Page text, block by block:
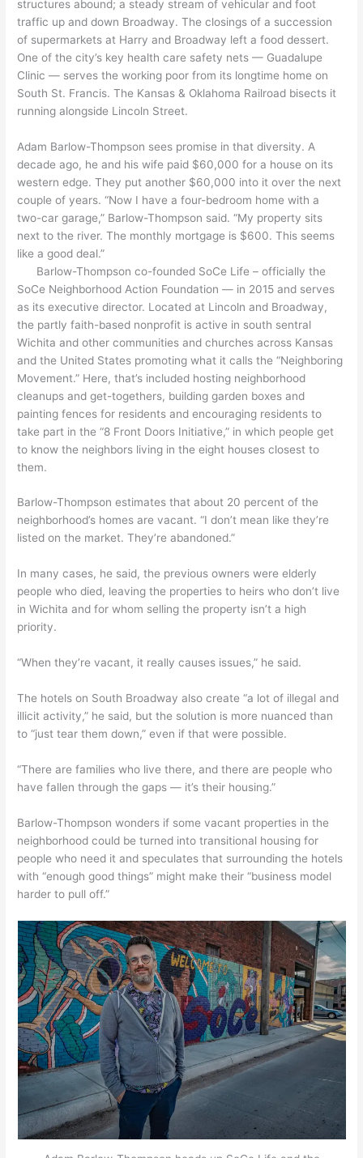
structures abound; a steady stream of vehicular and foot
traffic up and down Broadway. The closings of a succession
of supermarkets at Harry and Broadway left a food dessert.
One of the city’s key health care safety nets — Guadalupe
Clinic — serves the working poor from its longtime home on
South St. Francis. The Kansas & Oklahoma Railroad bisects it
running alongside Lincoln Street.
Adam Barlow-Thompson sees promise in that diversity. A
decade ago, he and his wife paid $60,000 for a house on its
western edge. They put another $60,000 into it over the next
couple of years. “Now I have a four-bedroom home with a
two-car garage,” Barlow-Thompson said. “My property sits
next to the river. The monthly mortgage is $600. This seems
like a good deal.”
Barlow-Thompson co-founded SoCe Life – officially the
SoCe Neighborhood Action Foundation — in 2015 and serves
as its executive director. Located at Lincoln and Broadway,
the partly faith-based nonprofit is active in south sentral
Wichita and other communities and churches across Kansas
and the United States promoting what it calls the “Neighboring
Movement.” Here, that’s included hosting neighborhood
cleanups and get-togethers, building garden boxes and
painting fences for residents and encouraging residents to
take part in the “8 Front Doors Initiative,” in which people get
to know the neighbors living in the eight houses closest to
them.
Barlow-Thompson estimates that about 20 percent of the
neighborhood’s homes are vacant. “I don’t mean like they’re
listed on the market. They’re abandoned.”
In many cases, he said, the previous owners were elderly
people who died, leaving the properties to heirs who don’t live
in Wichita and for whom selling the property isn’t a high
priority.
“When they’re vacant, it really causes issues,” he said.
The hotels on South Broadway also create “a lot of illegal and
illicit activity,” he said, but the solution is more nuanced than
to “just tear them down,” even if that were possible.
“There are families who live there, and there are people who
have fallen through the gaps — it’s their housing.”
Barlow-Thompson wonders if some vacant properties in the
neighborhood could be turned into transitional housing for
people who need it and speculates that surrounding the hotels
with “enough good things” might make their “business model
harder to pull off.”